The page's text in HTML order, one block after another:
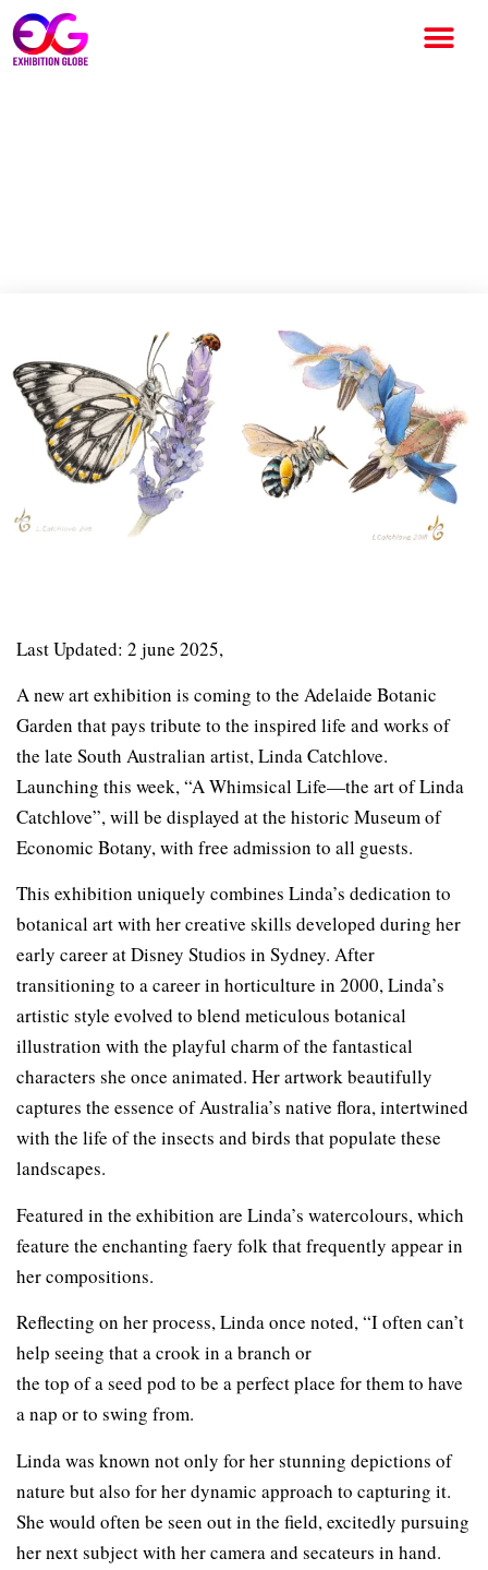
Last Updated: 2 june 2025,
A new art exhibition is coming to the Adelaide Botanic
Garden that pays tribute to the inspired life and works of
the late South Australian artist, Linda Catchlove.
Launching this week, “A Whimsical Life—the art of Linda
Catchlove”, will be displayed at the historic Museum of
Economic Botany, with free admission to all guests.
This exhibition uniquely combines Linda’s dedication to
botanical art with her creative skills developed during her
early career at Disney Studios in Sydney. After
transitioning to a career in horticulture in 2000, Linda’s
artistic style evolved to blend meticulous botanical
illustration with the playful charm of the fantastical
characters she once animated. Her artwork beautifully
captures the essence of Australia’s native flora, intertwined
with the life of the insects and birds that populate these
landscapes.
Featured in the exhibition are Linda’s watercolours, which
feature the enchanting faery folk that frequently appear in
her compositions.
Reflecting on her process, Linda once noted, “I often can’t
help seeing that a crook in a branch or
the top of a seed pod to be a perfect place for them to have
a nap or to swing from.
Linda was known not only for her stunning depictions of
nature but also for her dynamic approach to capturing it.
She would often be seen out in the field, excitedly pursuing
her next subject with her camera and secateurs in hand.